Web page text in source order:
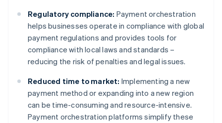
Regulatory compliance: Payment orchestration
helps businesses operate in compliance with global
payment regulations and provides tools for
compliance with local laws and standards –
reducing the risk of penalties and legal issues.
Reduced time to market: Implementing a new
payment method or expanding into a new region
can be time-consuming and resource-intensive.
Payment orchestration platforms simplify these